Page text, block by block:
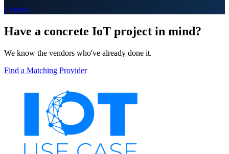
Contact
Have a concrete IoT project in mind?
We know the vendors who've already done it.
Find a Matching Provider